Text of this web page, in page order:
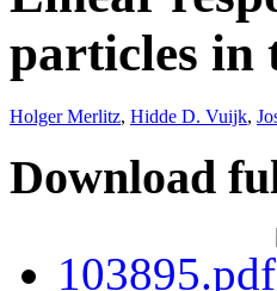
particles in
Holger Merlitz, Hidde D. Vuijk,
Download
103895.pdf